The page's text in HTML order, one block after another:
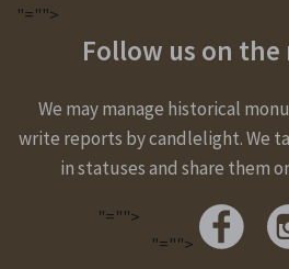
"="">
Follow us on
We may manage historical
write reports by candlelight. We
in statuses and share them
"="">
"="">